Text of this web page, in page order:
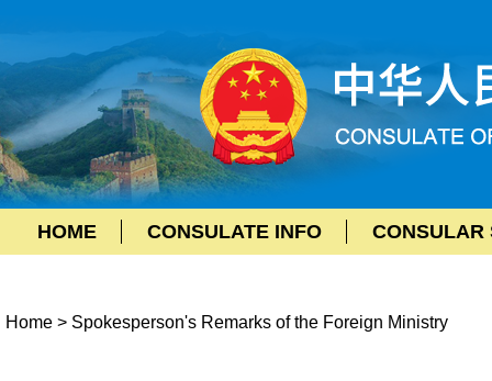
HOME CONSULATE INFO CONSULAR
Home > Spokesperson's Remarks of the Foreign Ministry